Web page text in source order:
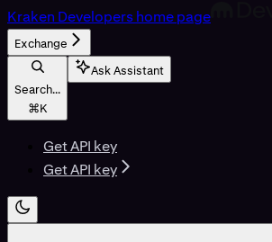
Kraken Developershome page
Exchange
Search...
⌘K
Ask Assistant
Get API key
Get API key